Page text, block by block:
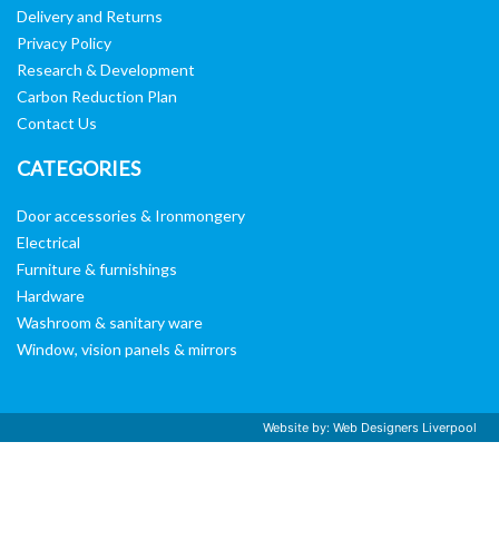
Delivery and Returns
Privacy Policy
Research & Development
Carbon Reduction Plan
Contact Us
CATEGORIES
Door accessories & Ironmongery
Electrical
Furniture & furnishings
Hardware
Washroom & sanitary ware
Window, vision panels & mirrors
Website by: Web Designers Liverpool